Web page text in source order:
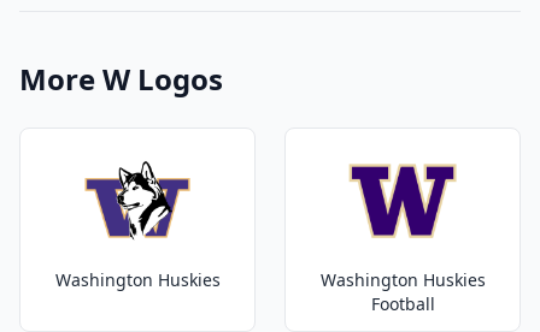
More W Logos
Washington Huskies
Washington Huskies
Football